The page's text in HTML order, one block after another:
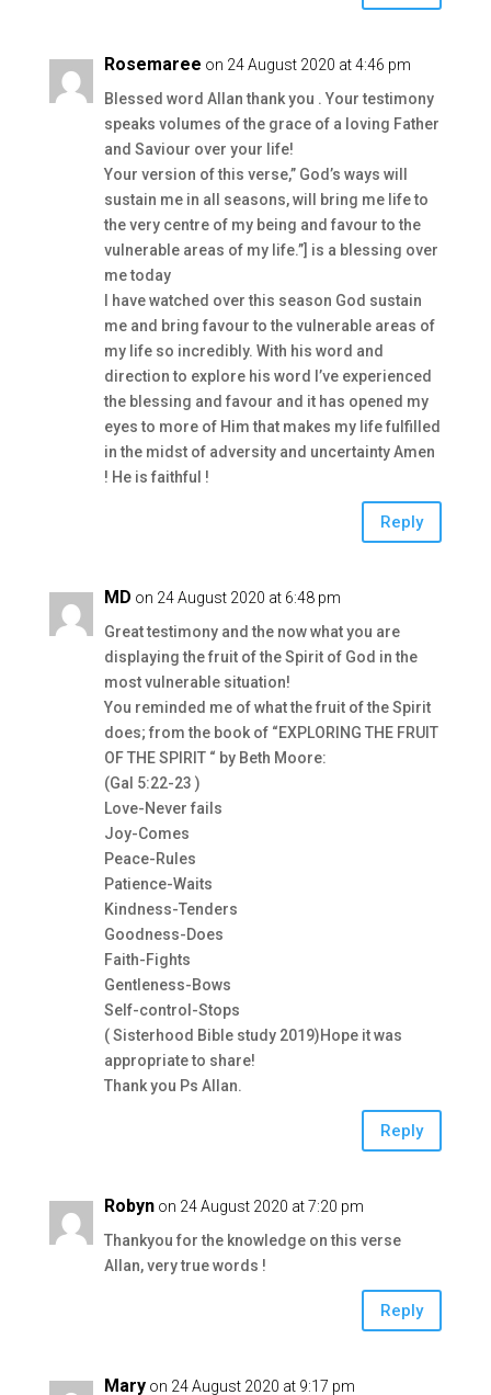
Rosemaree on 24 August 2020 at 4:46 pm
Blessed word Allan thank you . Your testimony
speaks volumes of the grace of a loving Father
and Saviour over your life!
Your version of this verse,” God’s ways will
sustain me in all seasons, will bring me life to
the very centre of my being and favour to the
vulnerable areas of my life.”] is a blessing over
me today
I have watched over this season God sustain
me and bring favour to the vulnerable areas of
my life so incredibly. With his word and
direction to explore his word I’ve experienced
the blessing and favour and it has opened my
eyes to more of Him that makes my life fulfilled
in the midst of adversity and uncertainty Amen
! He is faithful !
Reply
MD on 24 August 2020 at 6:48 pm
Great testimony and the now what you are
displaying the fruit of the Spirit of God in the
most vulnerable situation!
You reminded me of what the fruit of the Spirit
does; from the book of “EXPLORING THE FRUIT
OF THE SPIRIT “ by Beth Moore:
(Gal 5:22-23 )
Love-Never fails
Joy-Comes
Peace-Rules
Patience-Waits
Kindness-Tenders
Goodness-Does
Faith-Fights
Gentleness-Bows
Self-control-Stops
( Sisterhood Bible study 2019)Hope it was
appropriate to share!
Thank you Ps Allan.
Reply
Robyn on 24 August 2020 at 7:20 pm
Thankyou for the knowledge on this verse
Allan, very true words !
Reply
Mary on 24 August 2020 at 9:17 pm